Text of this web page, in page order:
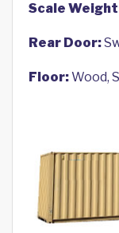
Scale
Rear Door:
Floor:Wood,